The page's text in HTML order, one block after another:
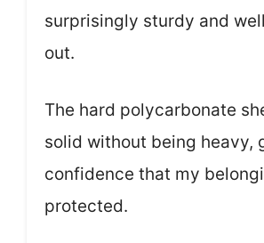
surprisingly sturdy and
out.
The hard polycarbonate
solid without being heavy,
confidence that my
protected.